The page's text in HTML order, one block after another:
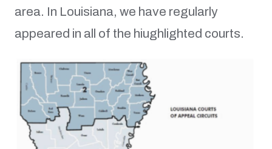
area. In Louisiana, we have regularly
appeared in all of the hiughlighted courts.